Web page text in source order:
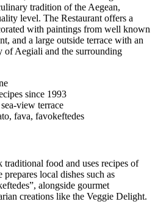
tradition of the Aegean,
level. The Restaurant offers a
with paintings from well known
and a large outside terrace with an
of Aegiali and the surrounding
since 1993
view terrace
fava, favokeftedes
food and uses recipes of
prepares local dishes such as
alongside gourmet
creations like the Veggie Delight.